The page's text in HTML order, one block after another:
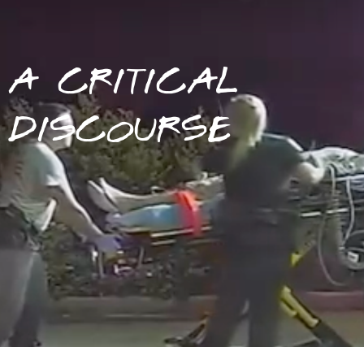
A CRITICAL
DISCOURSE